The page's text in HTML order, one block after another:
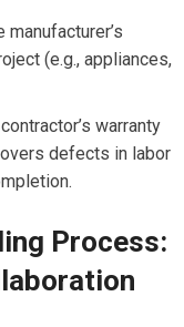
manufacturer’s
(e.g., appliances,
warranty
defects in labor
Process: